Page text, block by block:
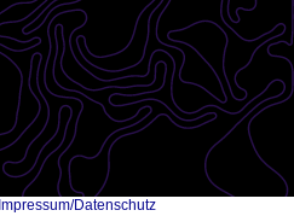
Impressum/Datenschutz